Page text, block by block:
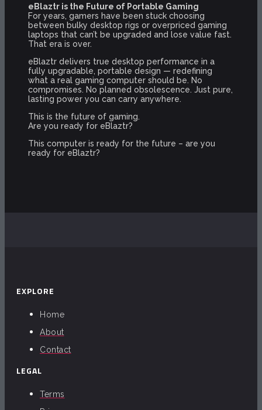
eBlaztr is the Future of Portable Gaming
For years, gamers have been stuck choosing
between bulky desktop rigs or overpriced gaming
laptops that can’t be upgraded and lose value fast.
That era is over.
eBlaztr delivers true desktop performance in a
fully upgradable, portable design — redefining
what a real gaming computer should be. No
compromises. No planned obsolescence. Just pure,
lasting power you can carry anywhere.
This is the future of gaming.
Are you ready for eBlaztr?
This computer is ready for the future – are you
ready for eBlaztr?
EXPLORE
Home
About
Contact
LEGAL
Terms